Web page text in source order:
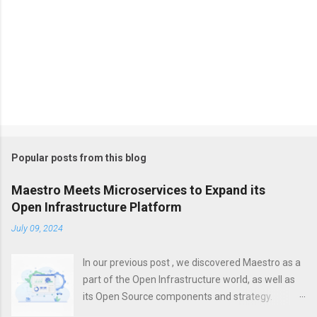
Popular posts from this blog
Maestro Meets Microservices to Expand its
Open Infrastructure Platform
July 09, 2024
In our previous post , we discovered Maestro as a
part of the Open Infrastructure world, as well as
its Open Source components and strategy.